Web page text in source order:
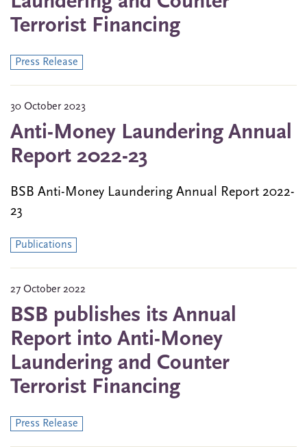
Terrorist Financing
Press Release
30 October 2023
Anti-Money Laundering Annual
Report 2022-23
BSB Anti-Money Laundering Annual Report 2022-
23
Publications
27 October 2022
BSB publishes its Annual
Report into Anti-Money
Laundering and Counter
Terrorist Financing
Press Release